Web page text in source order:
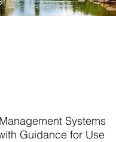
Systems
Guidance for Use